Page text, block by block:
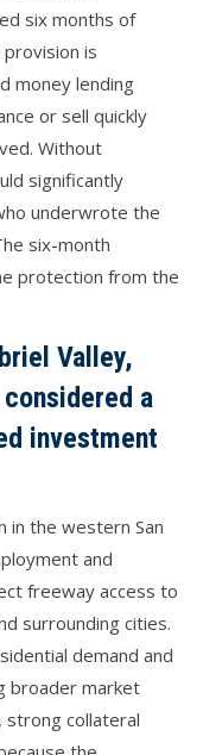
six months of
is
money lending
or sell quickly
Without
significantly
underwrote the
six-month
protection from the
Valley,
a
investment
in the western San
and
freeway access to
surrounding cities.
demand and
broader market
collateral